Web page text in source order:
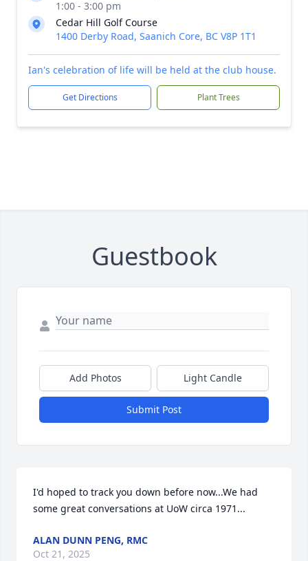
1:00 - 3:00 pm
Cedar Hill Golf Course
1400 Derby Road, Saanich Core, BC V8P 1T1
Ian's celebration of life will be held at the club house.
Get Directions Plant Trees
Guestbook
Add Photos Light Candle
Submit Post
I'd hoped to track you down before now...We had
some great conversations at UoW circa 1971...
ALAN DUNN PENG, RMC
Oct 21, 2025